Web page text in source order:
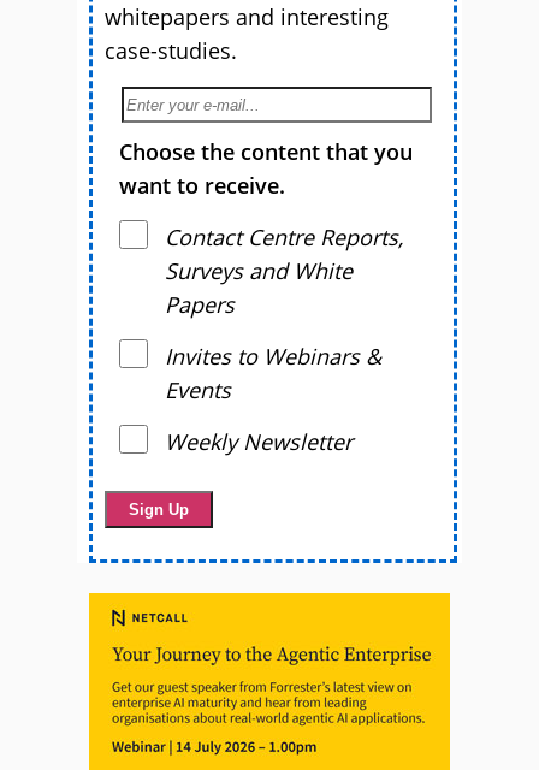
whitepapers and interesting
case-studies.
Choose the content that you
want to receive.
Contact Centre Reports,
Surveys and White
Papers
Invites to Webinars &
Events
Weekly Newsletter